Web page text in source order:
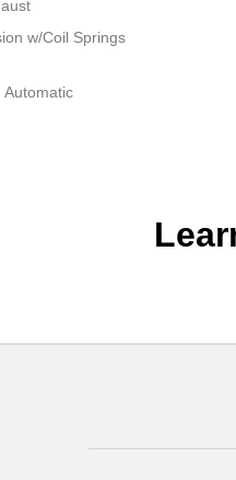
w/Coil Springs
Automatic